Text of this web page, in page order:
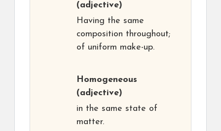
(adjective)
Having the same
composition throughout;
of uniform make-up.
Homogeneous
(adjective)
in the same state of
matter.